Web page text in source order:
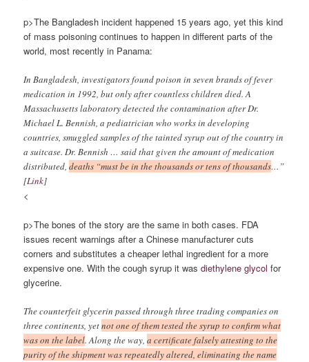
p>The Bangladesh incident happened 15 years ago, yet this kind
of mass poisoning continues to happen in different parts of the
world, most recently in Panama:
In Bangladesh, investigators found poison in seven brands of fever
medication in 1992, but only after countless children died. A
Massachusetts laboratory detected the contamination after Dr.
Michael L. Bennish, a pediatrician who works in developing
countries, smuggled samples of the tainted syrup out of the country in
a suitcase. Dr. Bennish … said that given the amount of medication
distributed,deaths “must be in the thousands or tens of thousands…”
[Link]
<
p>The bones of the story are the same in both cases. FDA
issues recent warnings after a Chinese manufacturer cuts
corners and substitutes a cheaper lethal ingredient for a more
expensive one. With the cough syrup it wasdiethylene glycol for
glycerine.
The counterfeit glycerin passed through three trading companies on
three continents, yetnot one of them tested the syrup to confirm what
was on the label. Along the way,a certificate falsely attesting to the
purity of the shipment was repeatedly altered, eliminating the name